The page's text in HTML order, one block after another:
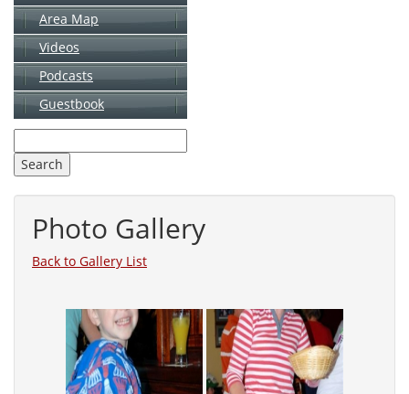
Area Map
Videos
Podcasts
Guestbook
Photo Gallery
Back to Gallery List